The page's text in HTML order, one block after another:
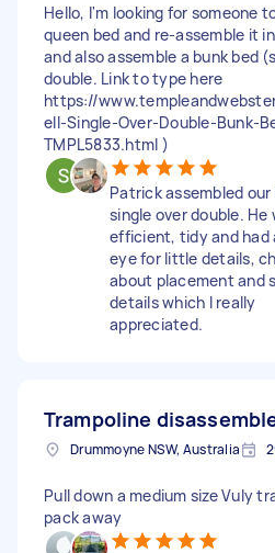
Hello, I'm looking for someone
queen bed and re-assemble it
and also assemble a bunk bed
double. Link to type here
https://
ell-Single-Over-Double-Bunk-
TMPL5833.html )
Patrick assembled our
single over double. He
efficient, tidy and had
eye for little details,
about placement and
details which I really
appreciated.
Trampoline
Drummoyne NSW, Australia
Pull down a medium size Vuly
pack away